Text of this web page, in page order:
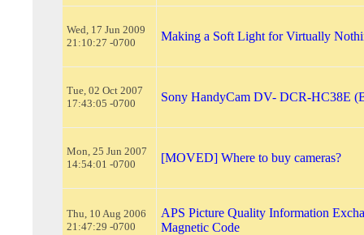
Wed, 17 Jun 2009
21:10:27 -0700
Making a Soft Light for Virtually
Tue, 02 Oct 2007
17:43:05 -0700
Sony HandyCam DV- DCR-HC38E
Mon, 25 Jun 2007
14:54:01 -0700
[MOVED] Where to buy cameras?
Thu, 10 Aug 2006
21:47:29 -0700
APS Picture Quality Information
Magnetic Code